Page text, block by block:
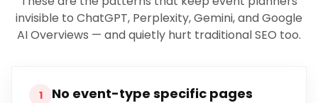
invisible to ChatGPT, Perplexity, Gemini, and Google
AI Overviews — and quietly hurt traditional SEO too.
1 No event-type specific pages